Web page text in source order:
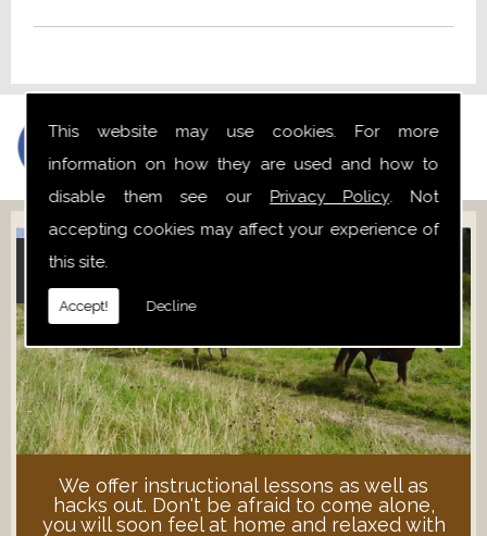
This website may use cookies. For more
information on how they are used and how to
disable them see our Privacy Policy. Not
accepting cookies may affect your experience of
this site.
Accept! Decline
ADULT LESSONS
We offer instructional lessons as well as
hacks out. Don't be afraid to come alone,
you will soon feel at home and relaxed with